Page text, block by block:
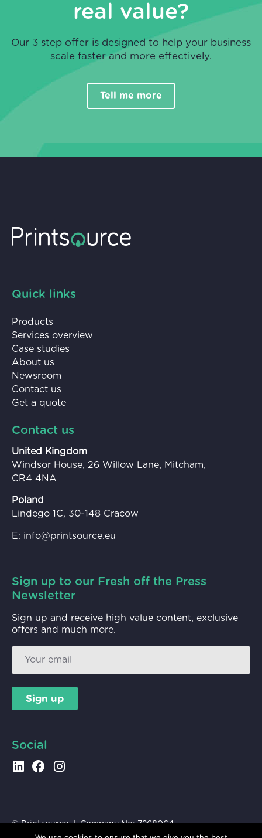
real value?
Our 3 step offer is designed to help your business
scale faster and more effectively.
Tell me more
Quick links
Products
Services overview
Case studies
About us
Newsroom
Contact us
Get a quote
Contact us
United Kingdom
Windsor House, 26 Willow Lane, Mitcham,
CR4 4NA
Poland
Lindego 1C, 30-148 Cracow
E: info@printsource.eu
Sign up to our Fresh off the Press
Newsletter
Sign up and receive high value content, exclusive
offers and much more.
Sign up
Social
© Printsource | Company No:7268064
VAT No: 991 2927 84 | Privacy